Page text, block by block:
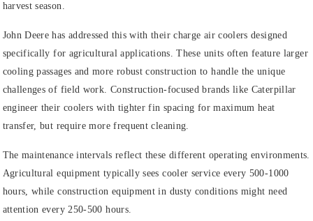
harvest season.
John Deere has addressed this with their charge air coolers designed
specifically for agricultural applications. These units often feature larger
cooling passages and more robust construction to handle the unique
challenges of field work. Construction-focused brands like Caterpillar
engineer their coolers with tighter fin spacing for maximum heat
transfer, but require more frequent cleaning.
The maintenance intervals reflect these different operating environments.
Agricultural equipment typically sees cooler service every 500-1000
hours, while construction equipment in dusty conditions might need
attention every 250-500 hours.